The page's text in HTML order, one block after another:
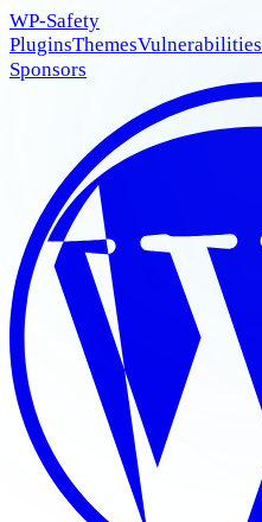
WP-Safety
PluginsThemesVulnerabilities
Sponsors